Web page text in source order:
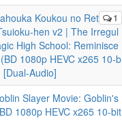
1
Koukou no Ret
hen v2 | The Irregul
High School: Reminisce
1080p HEVC x265 10-b
[Dual-Audio]
Slayer Movie: Goblin's
1080p HEVC x265 10-bit